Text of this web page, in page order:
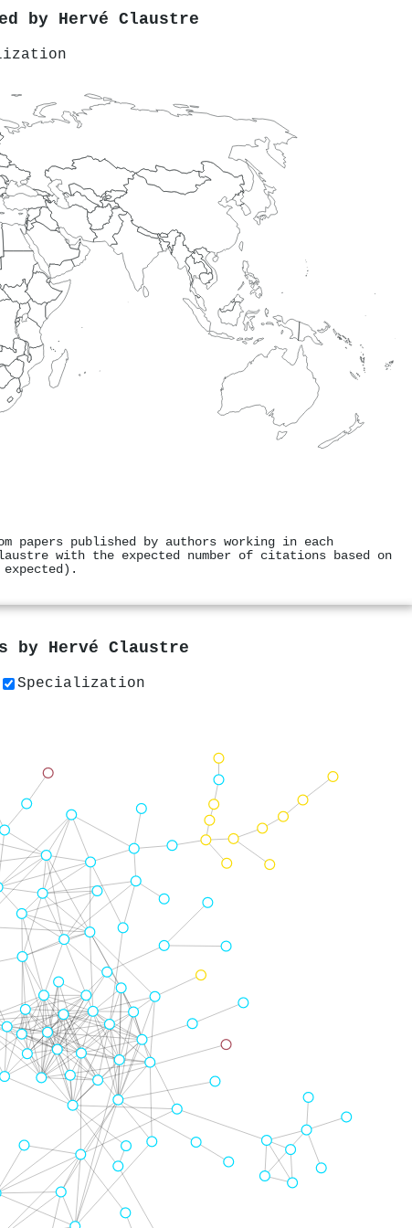
by Hervé Claustre
papers published by authors working in each
with the expected number of citations based on
by Hervé Claustre
Specialization